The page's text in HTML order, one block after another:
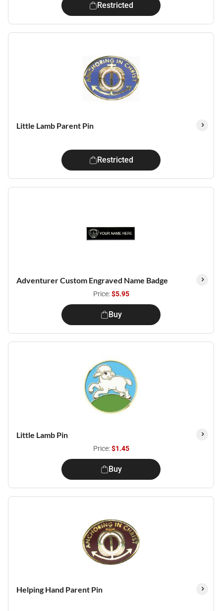
Restricted
Little Lamb Parent Pin
Restricted
Adventurer Custom Engraved Name Badge
Price:$5.95
Buy
Little Lamb Pin
Price:$1.45
Buy
Helping Hand Parent Pin